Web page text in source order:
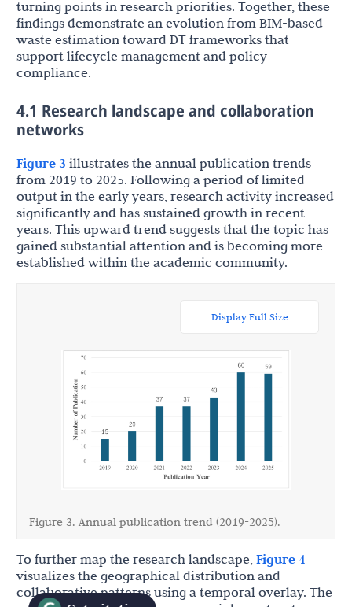
turning points in research priorities. Together, these
findings demonstrate an evolution from BIM-based
waste estimation toward DT frameworks that
support lifecycle management and policy
compliance.
4.1 Research landscape and collaboration
networks
Figure 3 illustrates the annual publication trends
from 2019 to 2025. Following a period of limited
output in the early years, research activity increased
significantly and has sustained growth in recent
years. This upward trend suggests that the topic has
gained substantial attention and is becoming more
established within the academic community.
Display Full Size
Figure 3. Annual publication trend (2019-2025).
To further map the research landscape, Figure 4
visualizes the geographical distribution and
collaborative patterns using a temporal overlay. The